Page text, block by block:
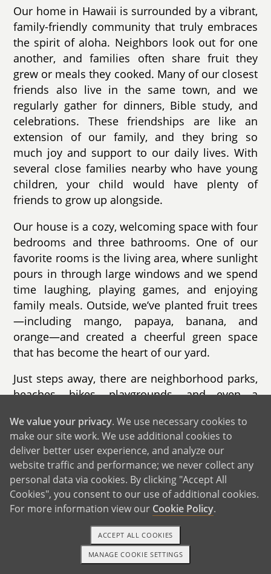
Our home in Hawaii is surrounded by a vibrant,
family-friendly community that truly embraces
the spirit of aloha. Neighbors look out for one
another, and families often share fruit they
grew or meals they cooked. Many of our closest
friends also live in the same town, and we
regularly gather for dinners, Bible study, and
celebrations. These friendships are like an
extension of our family, and they bring so
much joy and support to our daily lives. With
several close families nearby who have young
children, your child would have plenty of
friends to grow up alongside.
Our house is a cozy, welcoming space with four
bedrooms and three bathrooms. One of our
favorite rooms is the living area, where sunlight
pours in through large windows and we spend
time laughing, playing games, and enjoying
family meals. Outside, we’ve planted fruit trees
—including mango, papaya, banana, and
orange—and created a cheerful green space
that has become the heart of our yard.
Just steps away, there are neighborhood parks,
beaches, hikes, playgrounds, and even a
imagine your child running, playing, and
making lifelong memories. We’re also close to
beautiful beaches and hiking trails, offering
endless opportunities for outdoor adventures.
We believe our home, community, and circle of
friends provide a safe, loving environment
where a child can thrive.
TEXT OR CALL GET STARTED
We value your privacy. We use necessary cookies to
make our site work. We use additional cookies to
deliver better user experience, and analyze our
website traffic and performance; we never collect any
personal data via cookies. By clicking "Accept All
Cookies", you consent to our use of additional cookies.
For more information view our Cookie Policy.
MANAGE COOKIE SETTINGS
ACCEPT ALL COOKIES